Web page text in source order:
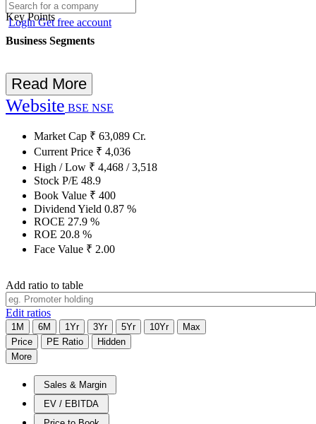
LoginGet free account
Key Points
Business Segments
Read More
Website BSE NSE
Market Cap ₹ 63,089 Cr.
Current Price ₹ 4,036
High / Low ₹ 4,468 /3,518
Stock P/E 48.9
Book Value ₹ 400
Dividend Yield 0.87 %
ROCE 27.9 %
ROE 20.8 %
Face Value ₹ 2.00
Add ratio to table
Edit ratios
1M 6M 1Yr 3Yr 5Yr 10Yr
Max
Price
PE Ratio
Hidden
More
Sales & Margin
EV / EBITDA